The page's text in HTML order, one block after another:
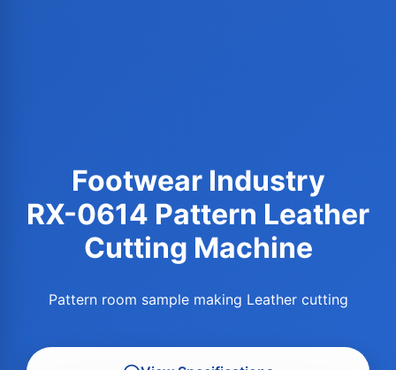
Footwear Industry
RX-0614 Pattern Leather
Cutting Machine
Pattern room sample making Leather cutting